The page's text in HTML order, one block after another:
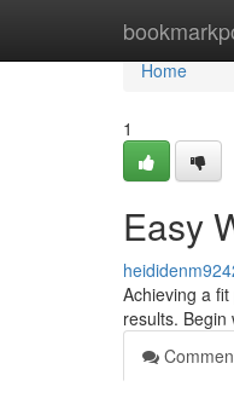
Home
Home
1
Easy
Achieving a
results. Begin